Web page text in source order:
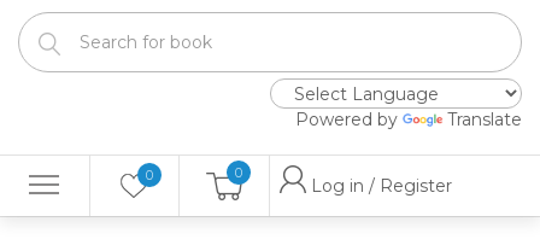
Powered by Translate
0 0
Log in / Register